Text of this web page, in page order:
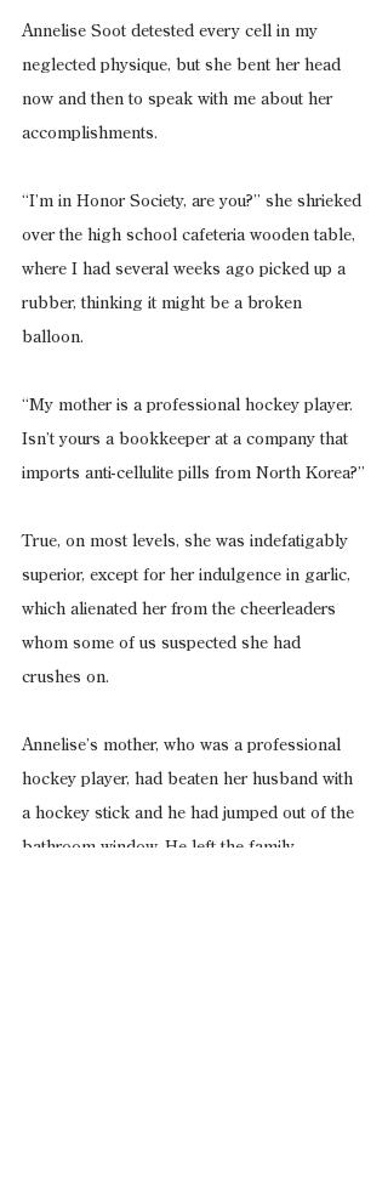
Annelise Soot detested every cell in my
neglected physique, but she bent her head
now and then to speak with me about her
accomplishments.
“I’m in Honor Society, are you?” she shrieked
over the high school cafeteria wooden table,
where I had several weeks ago picked up a
rubber, thinking it might be a broken
balloon.
“My mother is a professional hockey player.
Isn’t yours a bookkeeper at a company that
imports anti-cellulite pills from North Korea?”
True, on most levels, she was indefatigably
superior, except for her indulgence in garlic,
which alienated her from the cheerleaders
whom some of us suspected she had
crushes on.
Annelise’s mother, who was a professional
hockey player, had beaten her husband with
a hockey stick and he had jumped out of the
bathroom window. He left the family.